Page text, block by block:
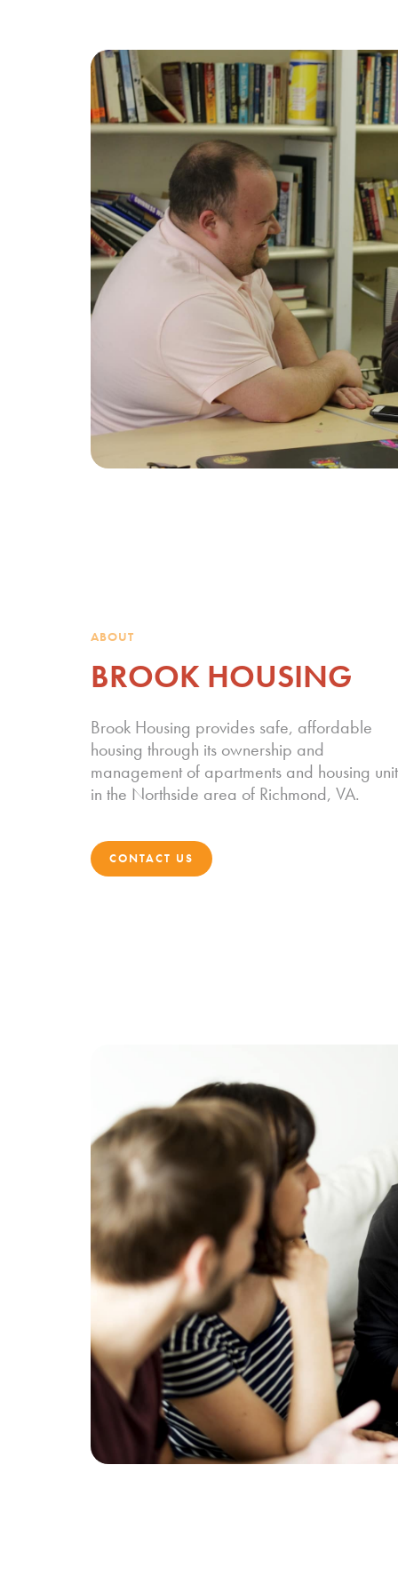
ABOUT
BROOK HOUSING
Brook Housing provides safe, affordable
housing through its ownership and
management of apartments and housing
in the Northside area of Richmond, VA.
CONTACT US